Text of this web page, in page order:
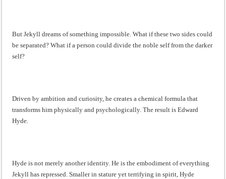
But Jekyll dreams of something impossible. What if these two sides could
be separated? What if a person could divide the noble self from the darker
self?
Driven by ambition and curiosity, he creates a chemical formula that
transforms him physically and psychologically. The result is Edward
Hyde.
Hyde is not merely another identity. He is the embodiment of everything
Jekyll has repressed. Smaller in stature yet terrifying in spirit, Hyde